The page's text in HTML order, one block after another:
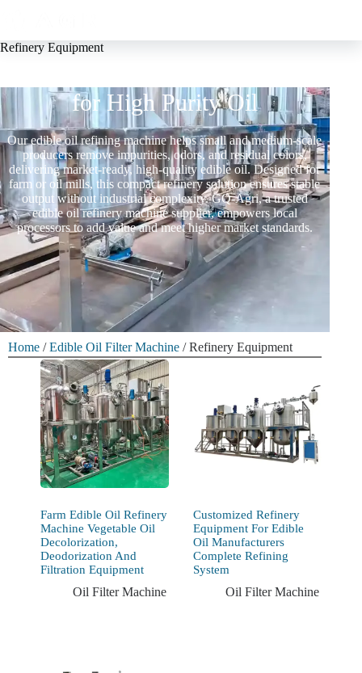
Refinery Equipment
for High Purity Oil
Our edible oil refining machine helps small and medium-scale
producers remove impurities, odors, and residual colors,
delivering market-ready, high-quality edible oil. Designed for
farm or oil mills, this compact refinery solution ensures stable
output without industrial complexity. GQ-Agri, a trusted
edible oil refinery machine supplier, empowers local
processors to add value and meet higher market standards.
Home /Edible Oil Filter Machine / Refinery Equipment
Farm Edible Oil Refinery
Machine Vegetable Oil
Decolorization,
Deodorization And
Filtration Equipment
Oil Filter Machine
Customized Refinery
Equipment For Edible
Oil Manufacturers
Complete Refining
System
Oil Filter Machine